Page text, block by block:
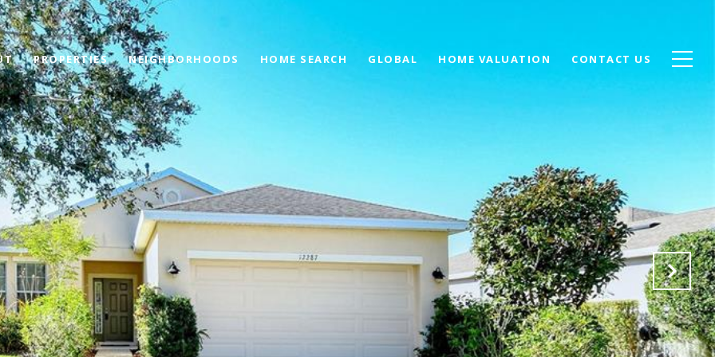
PROPERTIES NEIGHBORHOODS HOME SEARCH GLOBAL HOME VALUATION CONTACT US